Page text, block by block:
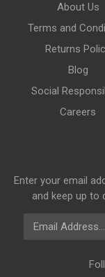
About Us
Terms and
Returns
Blog
Social
Careers
Enter your email
and keep up to
Email Address